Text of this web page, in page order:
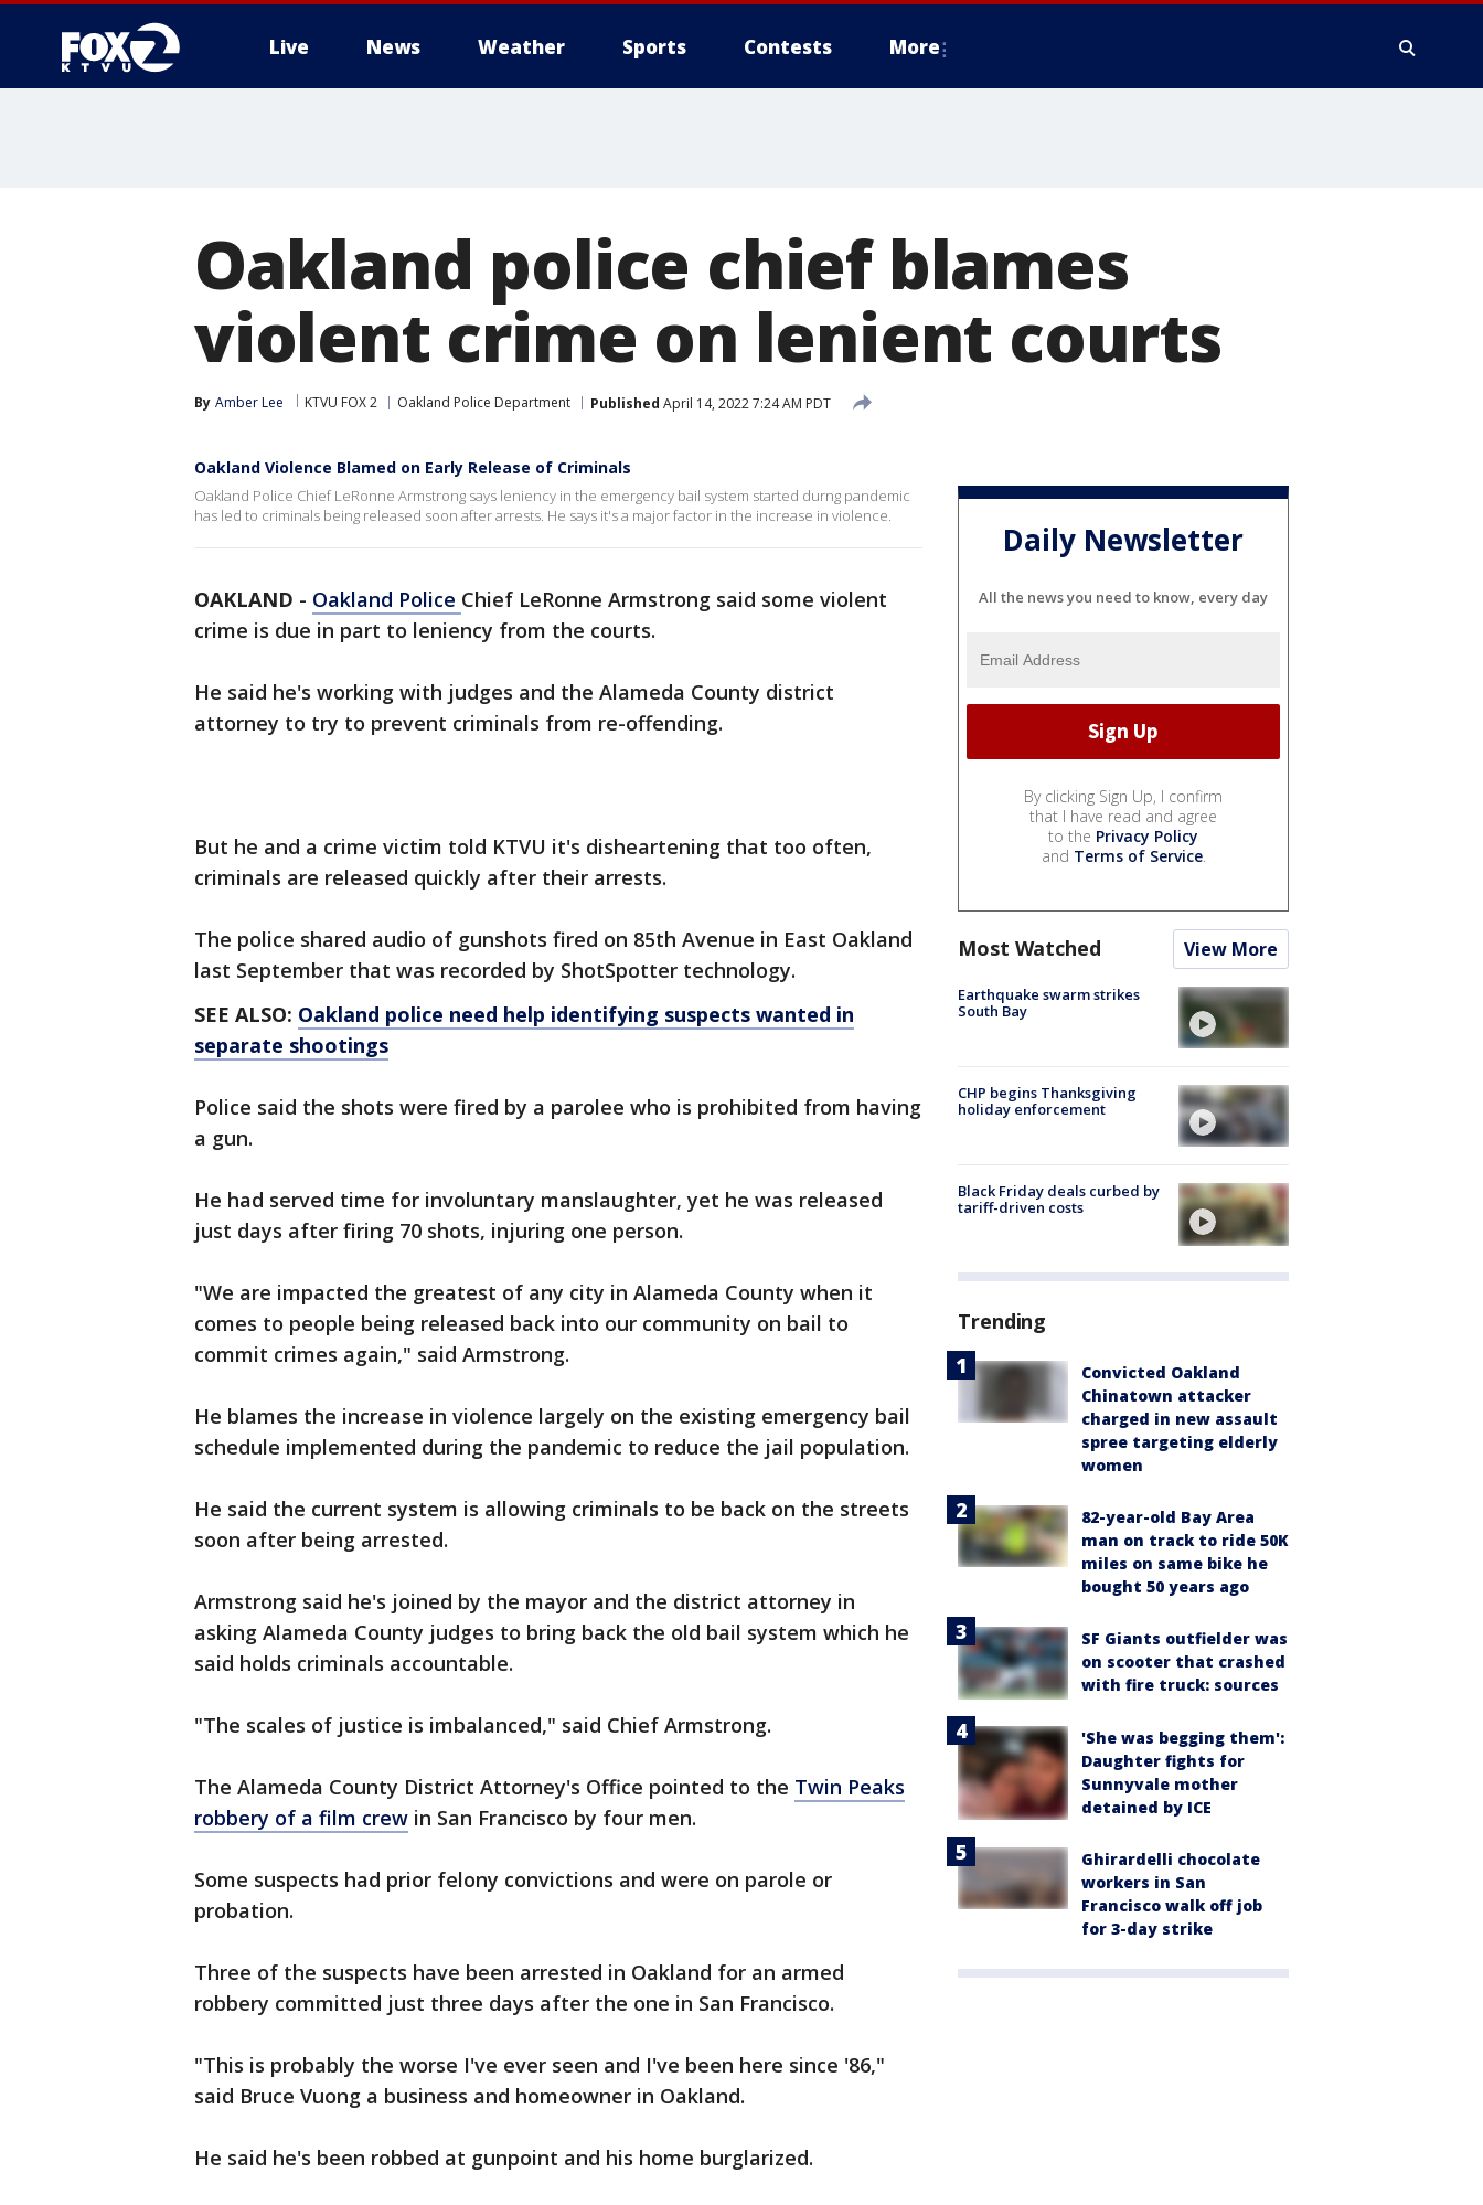
Live News Weather Sports Contests More
Oakland police chief blames
violent crime on lenient courts
By Amber Lee KTVU FOX 2 Oakland Police Department Published April 14, 2022 7:24 AM PDT
Oakland Violence Blamed on Early Release of Criminals
Oakland Police Chief LeRonne Armstrong says leniency in the emergency bail system started durng pandemic
has led to criminals being released soon after arrests. He says it's a major factor in the increase in violence.
OAKLAND - Oakland Police Chief LeRonne Armstrong said some violent
crime is due in part to leniency from the courts.
He said he's working with judges and the Alameda County district
attorney to try to prevent criminals from re-offending.
But he and a crime victim told KTVU it's disheartening that too often,
criminals are released quickly after their arrests.
The police shared audio of gunshots fired on 85th Avenue in East Oakland
last September that was recorded by ShotSpotter technology.
SEE ALSO: Oakland police need help identifying suspects wanted in
separate shootings
Police said the shots were fired by a parolee who is prohibited from having
a gun.
He had served time for involuntary manslaughter, yet he was released
just days after firing 70 shots, injuring one person.
"We are impacted the greatest of any city in Alameda County when it
comes to people being released back into our community on bail to
commit crimes again," said Armstrong.
He blames the increase in violence largely on the existing emergency bail
schedule implemented during the pandemic to reduce the jail population.
He said the current system is allowing criminals to be back on the streets
soon after being arrested.
Armstrong said he's joined by the mayor and the district attorney in
asking Alameda County judges to bring back the old bail system which he
said holds criminals accountable.
"The scales of justice is imbalanced," said Chief Armstrong.
The Alameda County District Attorney's Office pointed to the Twin Peaks
robbery of a film crew in San Francisco by four men.
Some suspects had prior felony convictions and were on parole or
probation.
Three of the suspects have been arrested in Oakland for an armed
robbery committed just three days after the one in San Francisco.
"This is probably the worse I've ever seen and I've been here since '86,"
said Bruce Vuong a business and homeowner in Oakland.
He said he's been robbed at gunpoint and his home burglarized.
Daily Newsletter
All the news you need to know, every day
By clicking Sign Up, I confirm
that I have read and agree
to the Privacy Policy
and Terms of Service.
Most Watched View More
Earthquake swarm strikes
South Bay
CHP begins Thanksgiving
holiday enforcement
Black Friday deals curbed by
tariff-driven costs
Trending
Convicted Oakland
Chinatown attacker
charged in new assault
spree targeting elderly
women
82-year-old Bay Area
man on track to ride 50K
miles on same bike he
bought 50 years ago
SF Giants outfielder was
on scooter that crashed
with fire truck: sources
'She was begging them':
Daughter fights for
Sunnyvale mother
detained by ICE
Ghirardelli chocolate
workers in San
Francisco walk off job
for 3-day strike